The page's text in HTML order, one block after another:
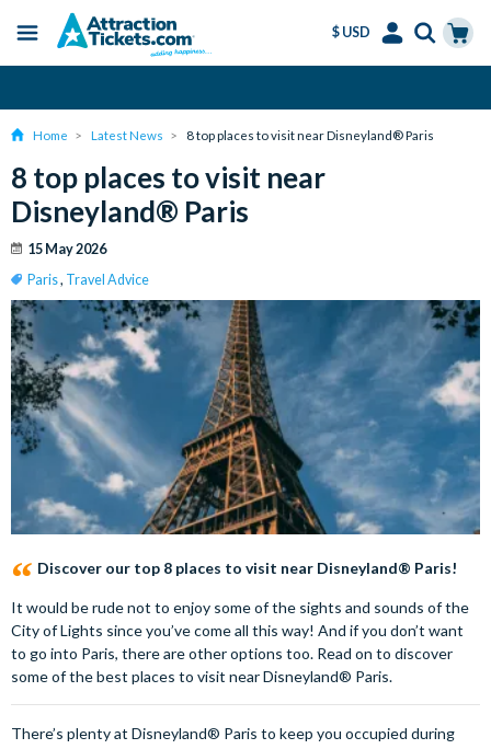
content
Menu
$ USD
Home Latest News 8 top places to visit near Disneyland® Paris
8 top places to visit near
Disneyland® Paris
15 May 2026
Paris, Travel Advice
Discover our top 8 places to visit near Disneyland® Paris!
It would be rude not to enjoy some of the sights and sounds of the
City of Lights since you’ve come all this way! And if you don’t want
to go into Paris, there are other options too. Read on to discover
some of the best places to visit near Disneyland® Paris.
There’s plenty at Disneyland® Paris to keep you occupied during